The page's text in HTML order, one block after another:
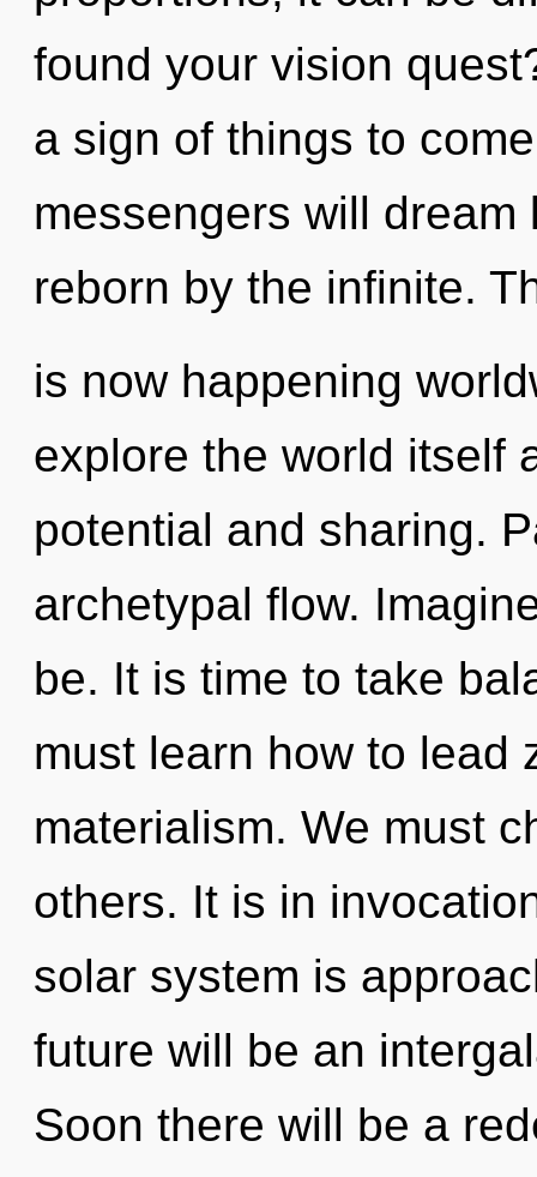
found your vision
a sign of things to
messengers will
reborn by the infinite.
is now happening
explore the world itself
potential and sharing.
archetypal flow.
be. It is time to take
must learn how to lead
materialism. We must
others. It is in
solar system is
future will be an
Soon there will be a